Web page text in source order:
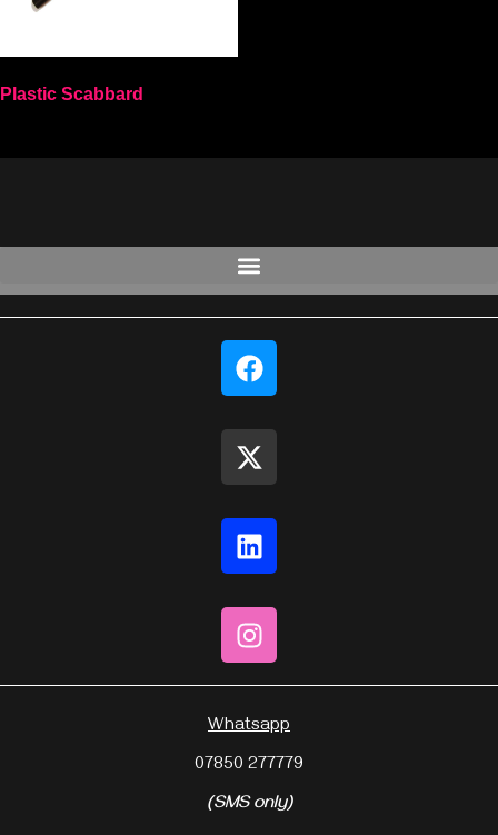
Plastic Scabbard
Whatsapp
07850 277779
(SMS only)